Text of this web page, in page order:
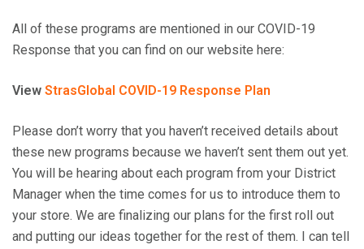
All of these programs are mentioned in our COVID-19
Response that you can find on our website here:
View StrasGlobal COVID-19 Response Plan
Please don’t worry that you haven’t received details about
these new programs because we haven’t sent them out yet.
You will be hearing about each program from your District
Manager when the time comes for us to introduce them to
your store. We are finalizing our plans for the first roll out
and putting our ideas together for the rest of them. I can tell